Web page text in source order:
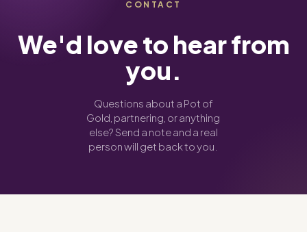
CONTACT
We'd love to hear from
you.
Questions about a Pot of
Gold, partnering, or anything
else? Send a note and a real
person will get back to you.